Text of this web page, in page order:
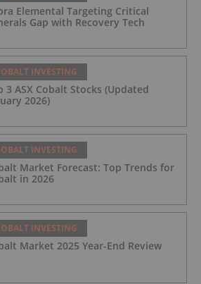
Elemental Targeting Critical
Gap with Recovery Tech
INVESTING
3 ASX Cobalt Stocks (Updated
2026)
INVESTING
Market Forecast: Top Trends for
in 2026
INVESTING
Market 2025 Year-End Review